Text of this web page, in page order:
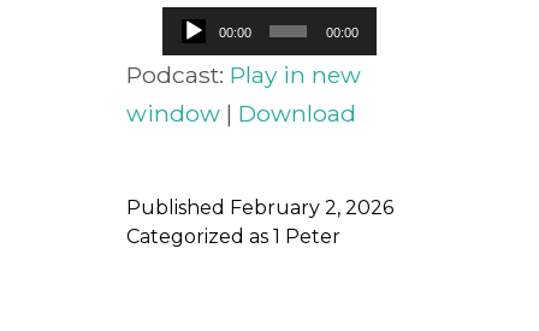
Audio
Player
00:00 00:00
Podcast: Play in new
window| Download
Published February 2, 2026
Categorized as 1 Peter